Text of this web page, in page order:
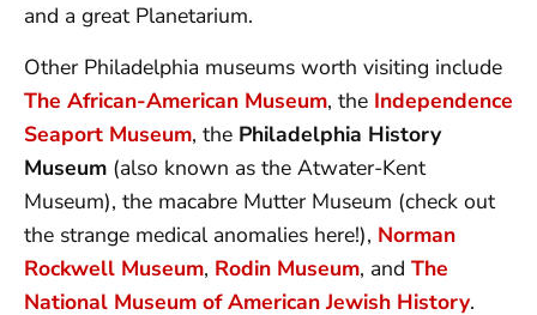
and a great Planetarium.
Other Philadelphia museums worth visiting include
The African-American Museum, the Independence
Seaport Museum, the Philadelphia History
Museum (also known as the Atwater-Kent
Museum), the macabre Mutter Museum (check out
the strange medical anomalies here!), Norman
Rockwell Museum, Rodin Museum, and The
National Museum of American Jewish History.